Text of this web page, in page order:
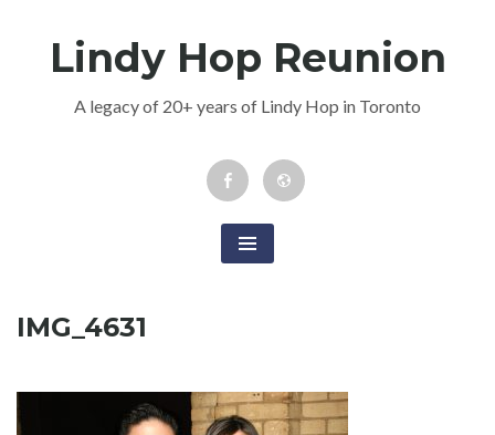
Lindy Hop Reunion
A legacy of 20+ years of Lindy Hop in Toronto
Facebook
Event
Newsletter
IMG_4631